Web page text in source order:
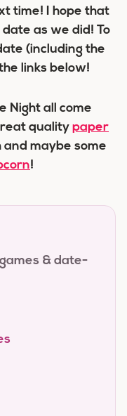
time! I hope that
as we did! To
(including the
links below!
Night all come
quality paper
and maybe some
!
& date-